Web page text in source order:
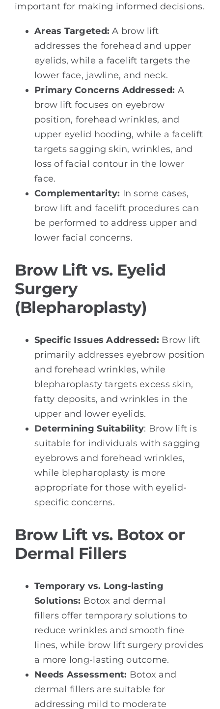
important for making informed decisions.
Areas Targeted: A brow lift
addresses the forehead and upper
eyelids, while a facelift targets the
lower face, jawline, and neck.
Primary Concerns Addressed: A
brow lift focuses on eyebrow
position, forehead wrinkles, and
upper eyelid hooding, while a facelift
targets sagging skin, wrinkles, and
loss of facial contour in the lower
face.
Complementarity: In some cases,
brow lift and facelift procedures can
be performed to address upper and
lower facial concerns.
Brow Lift vs. Eyelid
Surgery
(Blepharoplasty)
Specific Issues Addressed: Brow lift
primarily addresses eyebrow position
and forehead wrinkles, while
blepharoplasty targets excess skin,
fatty deposits, and wrinkles in the
upper and lower eyelids.
Determining Suitability: Brow lift is
suitable for individuals with sagging
eyebrows and forehead wrinkles,
while blepharoplasty is more
appropriate for those with eyelid-
specific concerns.
Brow Lift vs. Botox or
Dermal Fillers
Temporary vs. Long-lasting
Solutions: Botox and dermal
fillers offer temporary solutions to
reduce wrinkles and smooth fine
lines, while brow lift surgery provides
a more long-lasting outcome.
Needs Assessment: Botox and
dermal fillers are suitable for
addressing mild to moderate